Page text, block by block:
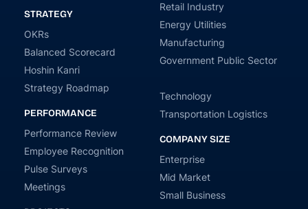
STRATEGY
OKRs
Balanced Scorecard
Hoshin Kanri
Strategy Roadmap
PERFORMANCE
Performance Review
Employee Recognition
Pulse Surveys
Meetings
Retail Industry
Energy Utilities
Manufacturing
Government Public Sector
Technology
Transportation Logistics
COMPANY SIZE
Enterprise
Mid Market
Small Business